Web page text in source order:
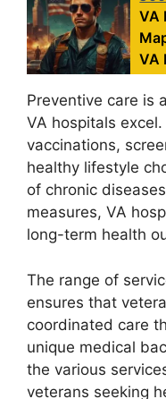
VA
VA
Preventive care is
VA hospitals
vaccinations,
healthy lifestyle
of chronic
measures, VA
long-term health
The range of
ensures that
coordinated care
unique medical
the various
veterans seeking